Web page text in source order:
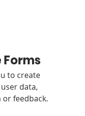
to create
data,
feedback.